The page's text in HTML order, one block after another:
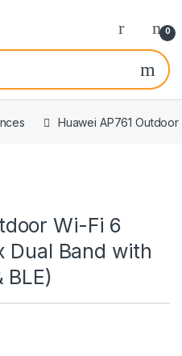
0
Huawei AP761 Outdoor
Wi-Fi 6
Dual Band with